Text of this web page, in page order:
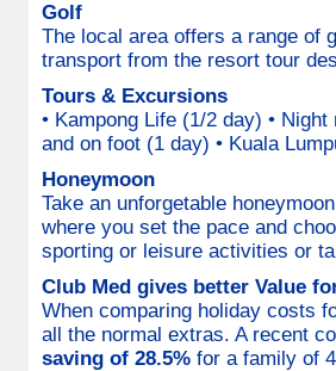
Golf
The local area offers a range of
transport from the resort tour
Tours & Excursions
• Kampong Life (1/2 day) •
and on foot (1 day) • Kuala
Honeymoon
Take an unforgetable
where you set the pace and
sporting or leisure activities or
Club Med gives better Value
When comparing holiday costs
all the normal extras. A recent
saving of 28.5%for a family of